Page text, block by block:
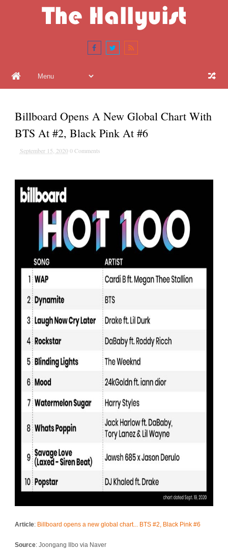
Billboard Opens A New Global Chart With
BTS At #2, Black Pink At #6
September 15, 20200 Comments
Article: Billboard opens a new global chart... BTS #2, Black Pink #6
Source: Joongang Ilbo via Naver